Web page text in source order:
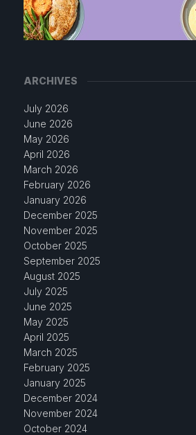
ARCHIVES
July 2026
June 2026
May 2026
April 2026
March 2026
February 2026
January 2026
December 2025
November 2025
October 2025
September 2025
August 2025
July 2025
June 2025
May 2025
April 2025
March 2025
February 2025
January 2025
December 2024
November 2024
October 2024